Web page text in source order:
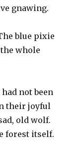
gnawing.
blue pixie
whole
not been
their joyful
old wolf.
forest itself.